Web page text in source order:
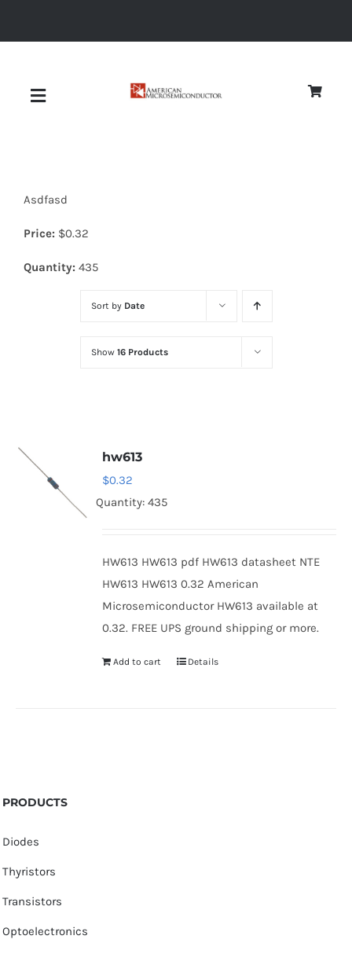
Toggle
Diodes
Optoelectronics
Asdfasd
Price: $0.32
Quantity: 435
Sort by Date
Show 16 Products
hw613
$0.32
Quantity: 435
HW613 HW613 pdf HW613 datasheet NTE
HW613 HW613 0.32 American
Microsemiconductor HW613 available at
0.32. FREE UPS ground shipping or more.
Add to cart Details
PRODUCTS
Diodes
Thyristors
Transistors
Optoelectronics